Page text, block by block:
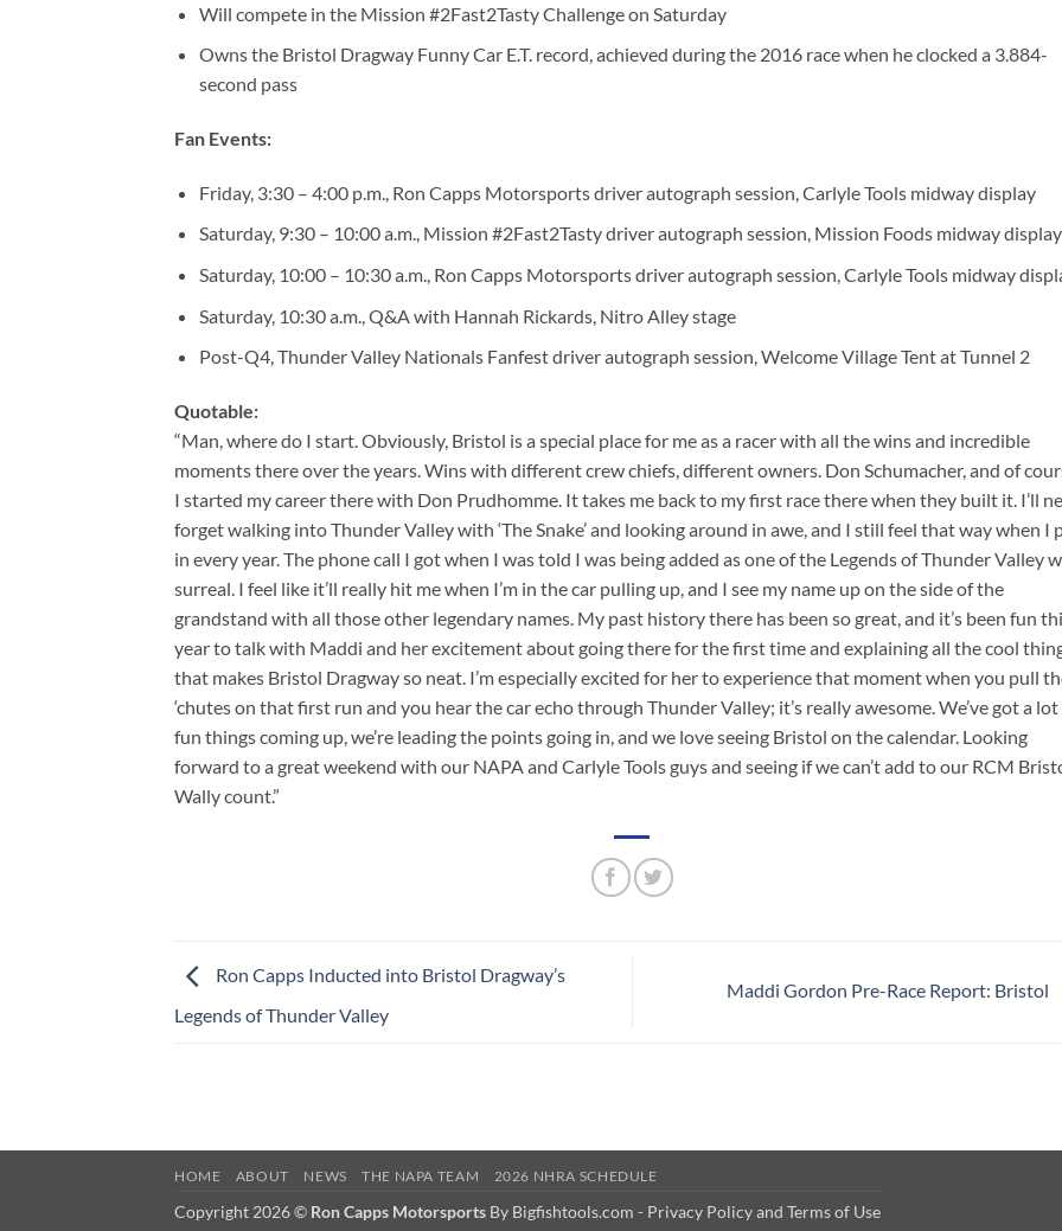
Will compete in the Mission #2Fast2Tasty Challenge on Saturday
Owns the Bristol Dragway Funny Car E.T. record, achieved during the 2016 race when he clocked a 3.884-
second pass
Fan Events:
Friday, 3:30 – 4:00 p.m., Ron Capps Motorsports driver autograph session, Carlyle Tools midway display
Saturday, 9:30 – 10:00 a.m., Mission #2Fast2Tasty driver autograph session, Mission Foods midway display
Saturday, 10:00 – 10:30 a.m., Ron Capps Motorsports driver autograph session, Carlyle Tools midway
Saturday, 10:30 a.m., Q&A with Hannah Rickards, Nitro Alley stage
Post-Q4, Thunder Valley Nationals Fanfest driver autograph session, Welcome Village Tent at Tunnel 2
Quotable:
“Man, where do I start. Obviously, Bristol is a special place for me as a racer with all the wins and incredible
moments there over the years. Wins with different crew chiefs, different owners. Don Schumacher, and of
I started my career there with Don Prudhomme. It takes me back to my first race there when they built it. I’ll
forget walking into Thunder Valley with ‘The Snake’ and looking around in awe, and I still feel that way when I
in every year. The phone call I got when I was told I was being added as one of the Legends of Thunder Valley
surreal. I feel like it’ll really hit me when I’m in the car pulling up, and I see my name up on the side of the
grandstand with all those other legendary names. My past history there has been so great, and it’s been fun
year to talk with Maddi and her excitement about going there for the first time and explaining all the cool
that makes Bristol Dragway so neat. I’m especially excited for her to experience that moment when you pull
‘chutes on that first run and you hear the car echo through Thunder Valley; it’s really awesome. We’ve got a
fun things coming up, we’re leading the points going in, and we love seeing Bristol on the calendar. Looking
forward to a great weekend with our NAPA and Carlyle Tools guys and seeing if we can’t add to our RCM
Wally count.”
Ron Capps Inducted into Bristol Dragway’s
Legends of Thunder Valley
Maddi Gordon Pre-Race Report: Bristol
HOME ABOUT NEWS THE NAPA TEAM 2026 NHRA SCHEDULE
Copyright 2026 © Ron Capps Motorsports By Bigfishtools.com - Privacy Policy and Terms of Use